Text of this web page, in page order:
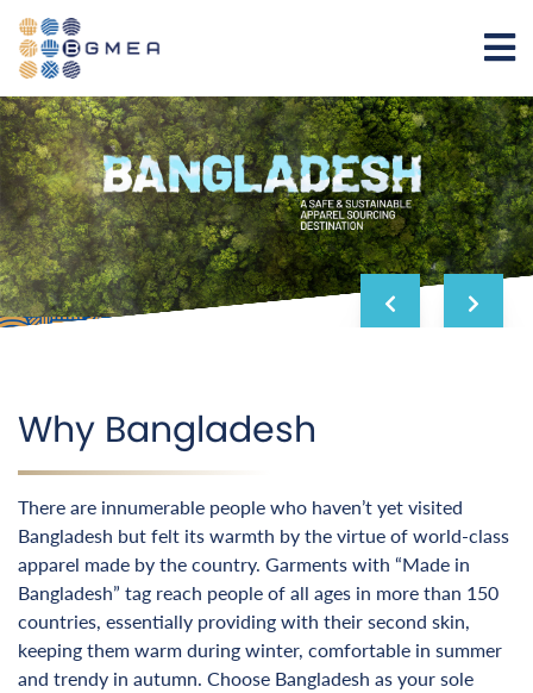
Why Bangladesh
There are innumerable people who haven’t yet visited
Bangladesh but felt its warmth by the virtue of world-class
apparel made by the country. Garments with “Made in
Bangladesh” tag reach people of all ages in more than 150
countries, essentially providing with their second skin,
keeping them warm during winter, comfortable in summer
and trendy in autumn. Choose Bangladesh as your sole